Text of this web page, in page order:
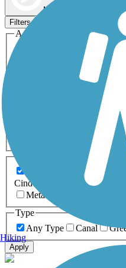
Map view
Filters
Activities
ATV
Dog Walking
Horseback Riding
Inline
Snowmobiling
0-5 Miles
Asphalt
Cinder
Concrete
Metal
Type
Any Type
Canal
Apply
Hiking